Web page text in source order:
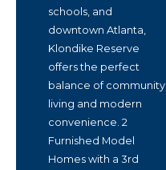
schools, and
downtown Atlanta,
Klondike Reserve
offers the perfect
balance of community
living and modern
convenience. 2
Furnished Model
Homes with a 3rd